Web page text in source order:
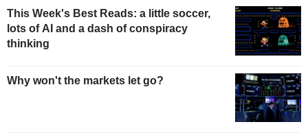
This Week's Best Reads: a little soccer,
lots of AI and a dash of conspiracy
thinking
Why won't the markets let go?